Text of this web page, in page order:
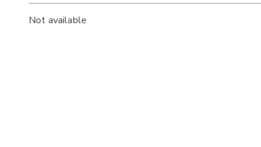
Not available